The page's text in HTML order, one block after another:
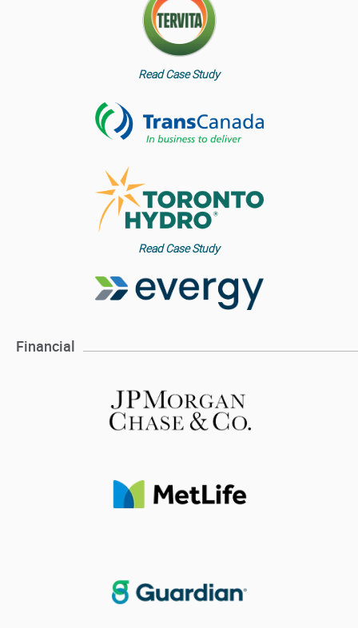
Read Case Study
Read Case Study
Financial